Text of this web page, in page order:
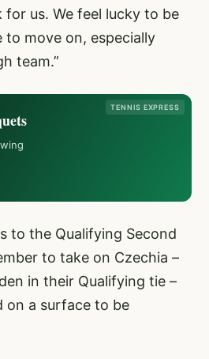
for us. We feel lucky to be
to move on, especially
team.”
TENNIS EXPRESS
to the Qualifying Second
to take on Czechia –
in their Qualifying tie –
on a surface to be